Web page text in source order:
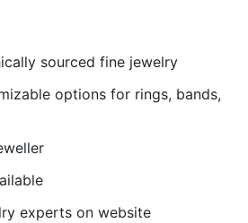
sourced fine jewelry
options for rings, bands,
experts on website